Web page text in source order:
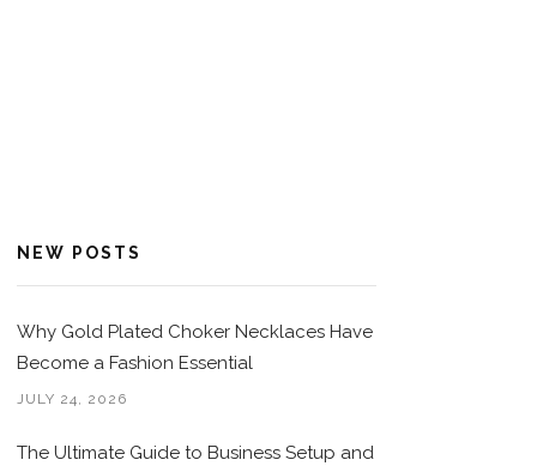
NEW POSTS
Why Gold Plated Choker Necklaces Have
Become a Fashion Essential
JULY 24, 2026
The Ultimate Guide to Business Setup and